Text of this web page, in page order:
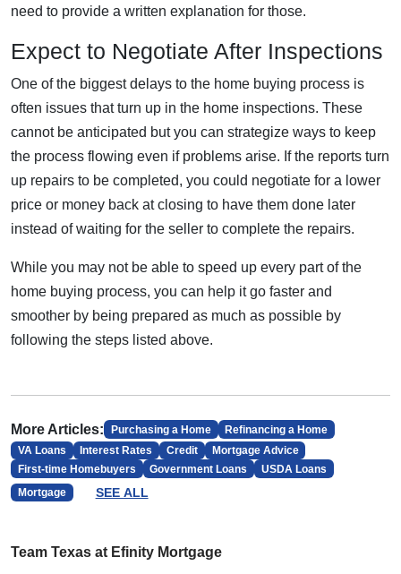
need to provide a written explanation for those.
Expect to Negotiate After Inspections
One of the biggest delays to the home buying process is
often issues that turn up in the home inspections. These
cannot be anticipated but you can strategize ways to keep
the process flowing even if problems arise. If the reports turn
up repairs to be completed, you could negotiate for a lower
price or money back at closing to have them done later
instead of waiting for the seller to complete the repairs.
While you may not be able to speed up every part of the
home buying process, you can help it go faster and
smoother by being prepared as much as possible by
following the steps listed above.
More Articles: Purchasing a Home
Refinancing a Home
VA Loans
Interest Rates Credit
Mortgage Advice
First-time Homebuyers
Government Loans
USDA Loans
Mortgage
SEE ALL
Team Texas at Efinity Mortgage